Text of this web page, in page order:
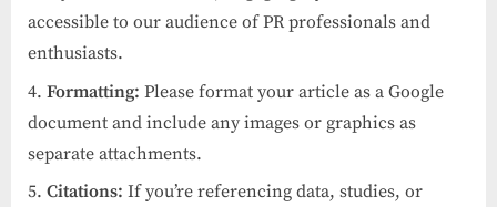
accessible to our audience of PR professionals and
enthusiasts.
Formatting: Please format your article as a Google
document and include any images or graphics as
separate attachments.
Citations: If you’re referencing data, studies, or